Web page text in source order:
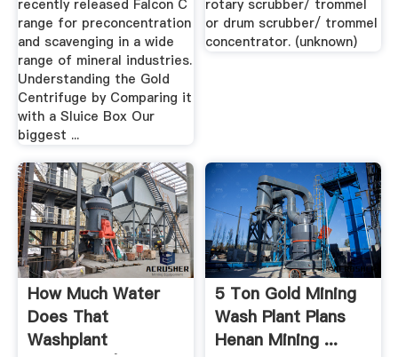
recently released Falcon C
range for preconcentration
and scavenging in a wide
range of mineral industries.
Understanding the Gold
Centrifuge by Comparing it
with a Sluice Box Our
biggest ...
rotary scrubber/ trommel
or drum scrubber/ trommel
concentrator. (unknown)
How Much Water
Does That
Washplant
5 Ton Gold Mining
Wash Plant Plans
Henan Mining ...